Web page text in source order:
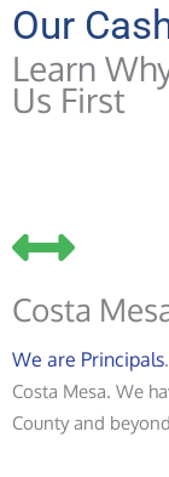
Our
Learn
Us First
Costa
We are Principals
Costa Mesa. We
County and